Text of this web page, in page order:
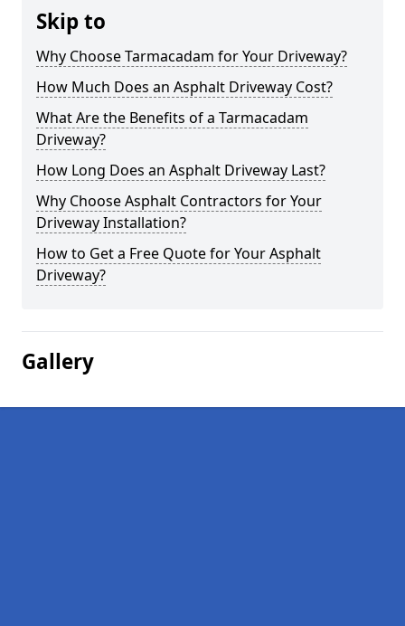
Skip to
Why Choose Tarmacadam for Your Driveway?
How Much Does an Asphalt Driveway Cost?
What Are the Benefits of a Tarmacadam
Driveway?
How Long Does an Asphalt Driveway Last?
Why Choose Asphalt Contractors for Your
Driveway Installation?
How to Get a Free Quote for Your Asphalt
Driveway?
Gallery